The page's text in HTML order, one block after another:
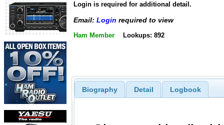
Login is required for additional detail.
Email: Login required to view
Ham Member Lookups: 892
Biography Detail Logbook